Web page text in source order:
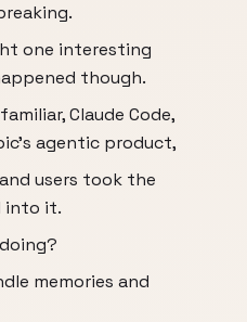
one interesting
though.
Claude Code,
agentic product,
users took the
into it.
memories and